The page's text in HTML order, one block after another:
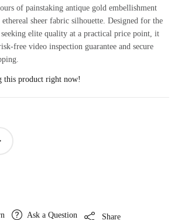
of painstaking antique gold embellishment
sheer fabric silhouette. Designed for the
elite quality at a practical price point, it
free video inspection guarantee and secure
this product right now!
Ask a Question Share